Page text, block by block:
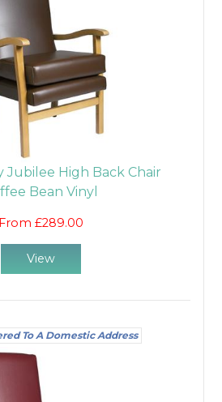
Jubilee High Back Chair
Bean Vinyl
From £289.00
View
To A Domestic Address